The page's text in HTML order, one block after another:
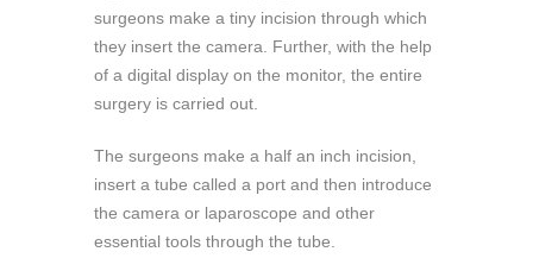
surgeons make a tiny incision through which
they insert the camera. Further, with the help
of a digital display on the monitor, the entire
surgery is carried out.
The surgeons make a half an inch incision,
insert a tube called a port and then introduce
the camera or laparoscope and other
essential tools through the tube.